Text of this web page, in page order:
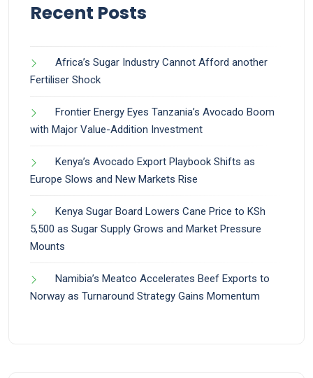
Recent Posts
Africa’s Sugar Industry Cannot Afford another
Fertiliser Shock
Frontier Energy Eyes Tanzania’s Avocado Boom
with Major Value-Addition Investment
Kenya’s Avocado Export Playbook Shifts as
Europe Slows and New Markets Rise
Kenya Sugar Board Lowers Cane Price to KSh
5,500 as Sugar Supply Grows and Market Pressure
Mounts
Namibia’s Meatco Accelerates Beef Exports to
Norway as Turnaround Strategy Gains Momentum